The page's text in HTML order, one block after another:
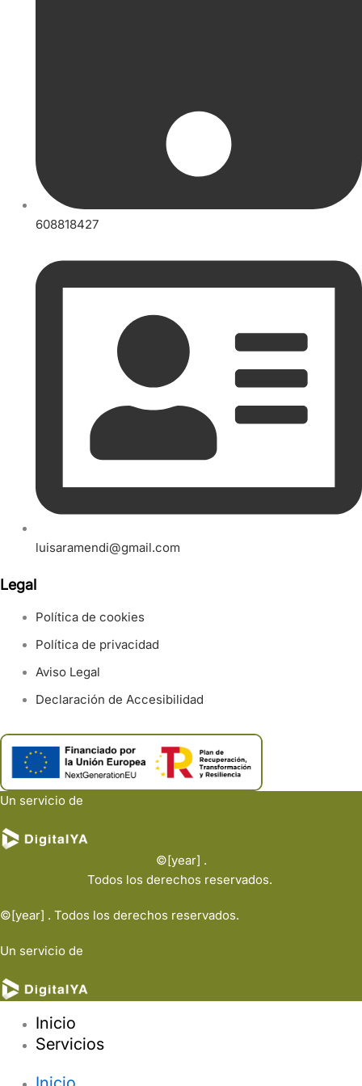
608818427
luisaramendi@gmail.com
Legal
Política de cookies
Política de privacidad
Aviso Legal
Declaración de Accesibilidad
Un servicio de
©[year] .
Todos los derechos reservados.
©[year] . Todos los derechos reservados.
Un servicio de
Inicio
Servicios